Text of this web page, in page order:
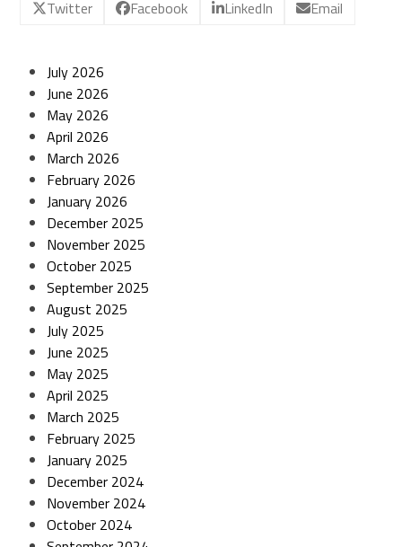
Twitter Facebook LinkedIn Email
July 2026
June 2026
May 2026
April 2026
March 2026
February 2026
January 2026
December 2025
November 2025
October 2025
September 2025
August 2025
July 2025
June 2025
May 2025
April 2025
March 2025
February 2025
January 2025
December 2024
November 2024
October 2024